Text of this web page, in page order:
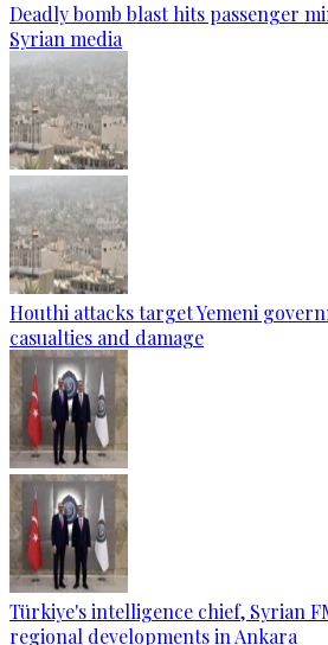
Deadly bomb blast hits passenger
Syrian media
Houthi attacks target Yemeni
casualties and damage
Türkiye's intelligence chief, Syrian
regional developments in Ankara